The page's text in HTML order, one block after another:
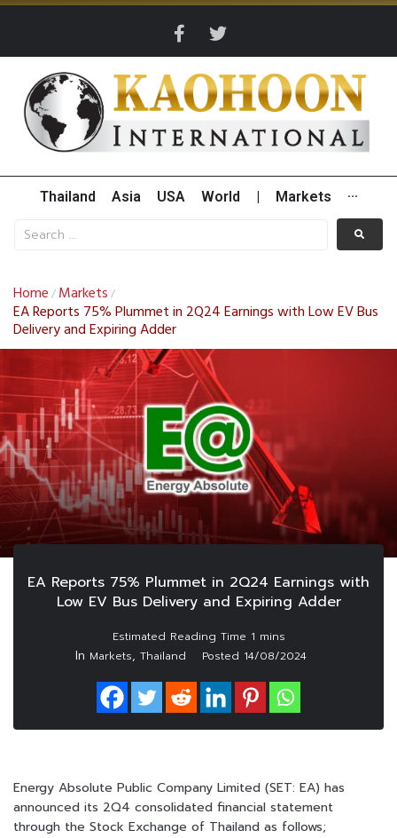
Thailand Asia USA World Markets ···
Home / Markets /
EA Reports 75% Plummet in 2Q24 Earnings with Low EV Bus
Delivery and Expiring Adder
EA Reports 75% Plummet in 2Q24 Earnings with
Low EV Bus Delivery and Expiring Adder
In Markets, Thailand Posted 14/08/2024
Energy Absolute Public Company Limited (SET: EA) has
announced its 2Q4 consolidated financial statement
through the Stock Exchange of Thailand as follows;